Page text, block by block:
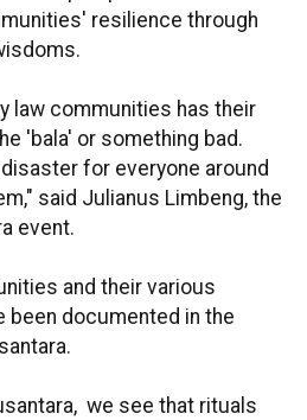
resilience through
law communities has their
'bala' or something bad.
for everyone around
said Julianus Limbeng, the
event.
and their various
been documented in the
we see that rituals